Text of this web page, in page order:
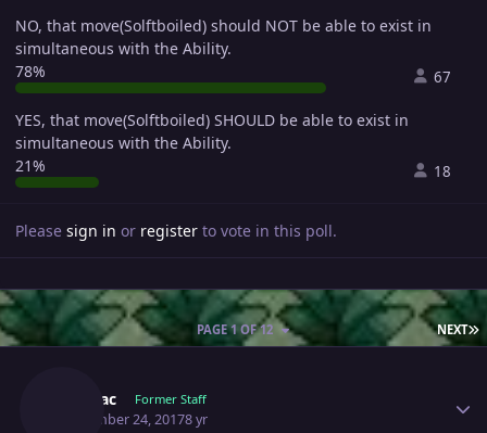
NO, that move(Solftboiled) should NOT be able to exist in
simultaneous with the Ability.
78%
67
YES, that move(Solftboiled) SHOULD be able to exist in
simultaneous with the Ability.
21%
18
Please sign in or register to vote in this poll.
NEXT
PAGE 1 OF 12
Shamac Former Staff
September 24, 20178 yr